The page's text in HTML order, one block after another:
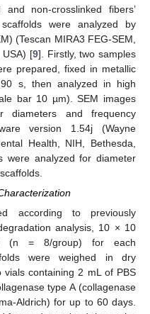
non-crosslinked fibers’
were analyzed by
(Tescan MIRA3 FEG-SEM,
USA) [9]. Firstly, two samples
prepared, fixed in metallic
s, then analyzed in high
bar 10 µm). SEM images
diameters and frequency
version 1.54j (Wayne
Health, NIH, Bethesda,
were analyzed for diameter
according to previously
analysis, 10 × 10
(n = 8/group) for each
were weighed in dry
containing 2 mL of PBS
type A (collagenase
Aldrich) for up to 60 days.